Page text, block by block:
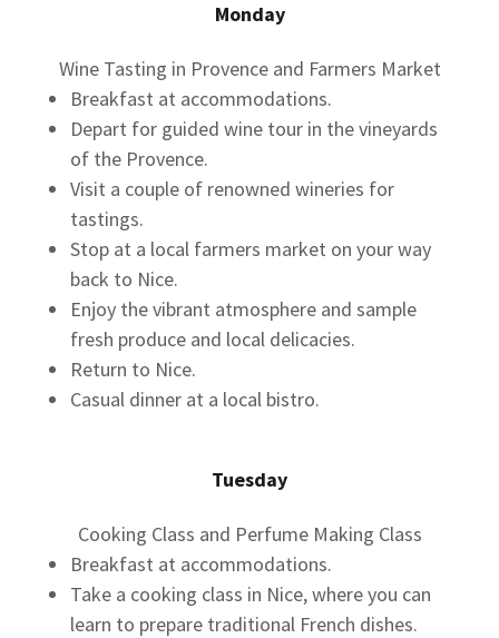
Monday
Wine Tasting in Provence and Farmers Market
Breakfast at accommodations.
Depart for guided wine tour in the vineyards
of the Provence.
Visit a couple of renowned wineries for
tastings.
Stop at a local farmers market on your way
back to Nice.
Enjoy the vibrant atmosphere and sample
fresh produce and local delicacies.
Return to Nice.
Casual dinner at a local bistro.
Tuesday
Cooking Class and Perfume Making Class
Breakfast at accommodations.
Take a cooking class in Nice, where you can
learn to prepare traditional French dishes.